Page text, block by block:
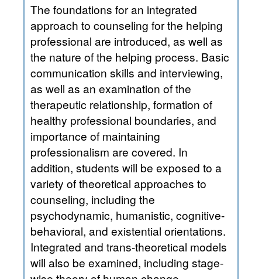
The foundations for an integrated
approach to counseling for the helping
professional are introduced, as well as
the nature of the helping process. Basic
communication skills and interviewing,
as well as an examination of the
therapeutic relationship, formation of
healthy professional boundaries, and
importance of maintaining
professionalism are covered. In
addition, students will be exposed to a
variety of theoretical approaches to
counseling, including the
psychodynamic, humanistic, cognitive-
behavioral, and existential orientations.
Integrated and trans-theoretical models
will also be examined, including stage-